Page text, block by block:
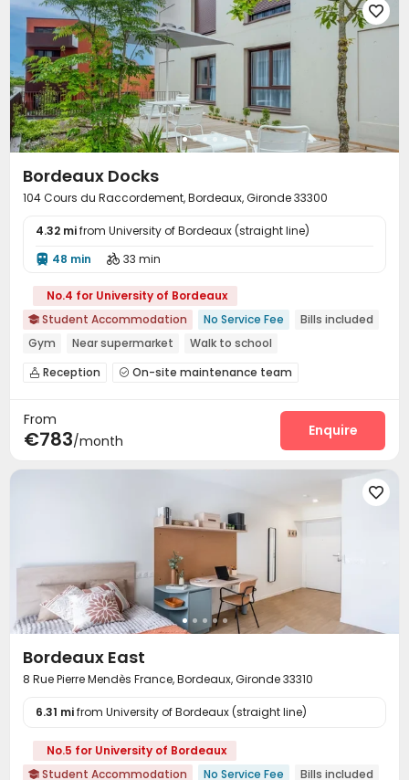

Bordeaux Docks
104 Cours du Raccordement, Bordeaux, Gironde 33300
4.32 mifrom University of Bordeaux (straight line)
 48 min  33 min
No.4 for University of Bordeaux
 Student Accommodation No Service Fee
Bills included
Gym
Near supermarket
Walk to school
Near bus station
Elevator
 Reception  On-site maintenance team
Business Center Communal Kitchen
Bike Storage Rooftop
From
€783/month
Enquire

Bordeaux East
8 Rue Pierre Mendès France, Bordeaux, Gironde 33310
6.31 mifrom University of Bordeaux (straight line)
No.5 for University of Bordeaux
 Student Accommodation No Service Fee Bills included